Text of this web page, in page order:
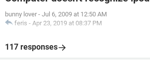
bunny lover - Jul 6, 2009 at 12:50 AM
feris - Apr 23, 2019 at 08:37 PM
117 responses